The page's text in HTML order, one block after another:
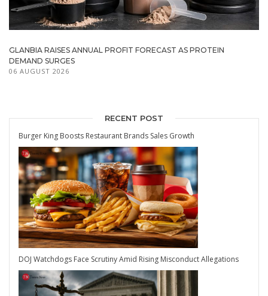
GLANBIA RAISES ANNUAL PROFIT FORECAST AS PROTEIN
DEMAND SURGES
06 AUGUST 2026
RECENT POST
Burger King Boosts Restaurant Brands Sales Growth
DOJ Watchdogs Face Scrutiny Amid Rising Misconduct Allegations